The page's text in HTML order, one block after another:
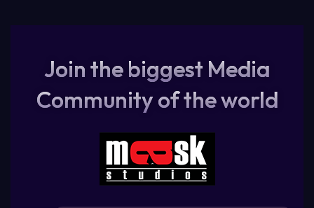
Join the biggest Media
Community of the world